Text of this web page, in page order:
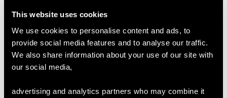
This website uses cookies
We use cookies to personalise content and ads, to
provide social media features and to analyse our traffic.
We also share information about your use of our site with
our social media,
advertising and analytics partners who may combine it
Length of Setting 1.19cm/0.47"
Width of Setting 1.25cm/0.49"
Height of Setting 4mm/0.16"